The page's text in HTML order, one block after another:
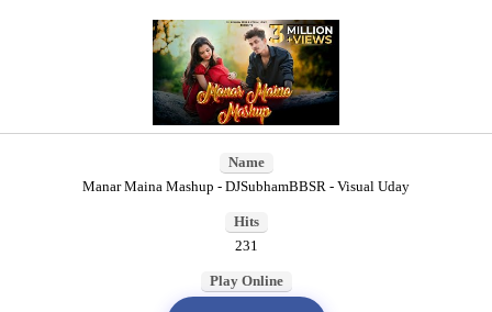
Name
Manar Maina Mashup - DJSubhamBBSR - Visual Uday
Hits
231
Play Online